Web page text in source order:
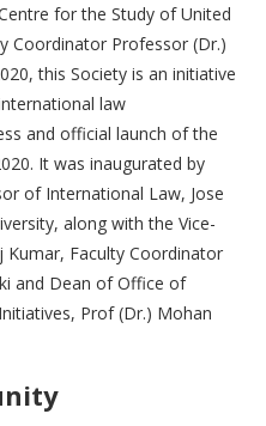
for the Study of United
Coordinator Professor (Dr.)
this Society is an initiative
law
and official launch of the
It was inaugurated by
of International Law, Jose
along with the Vice-
Kumar, Faculty Coordinator
and Dean of Office of
Prof (Dr.) Mohan